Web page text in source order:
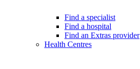
Find a specialist
Find a hospital
Find an Extras provider
Health Centres